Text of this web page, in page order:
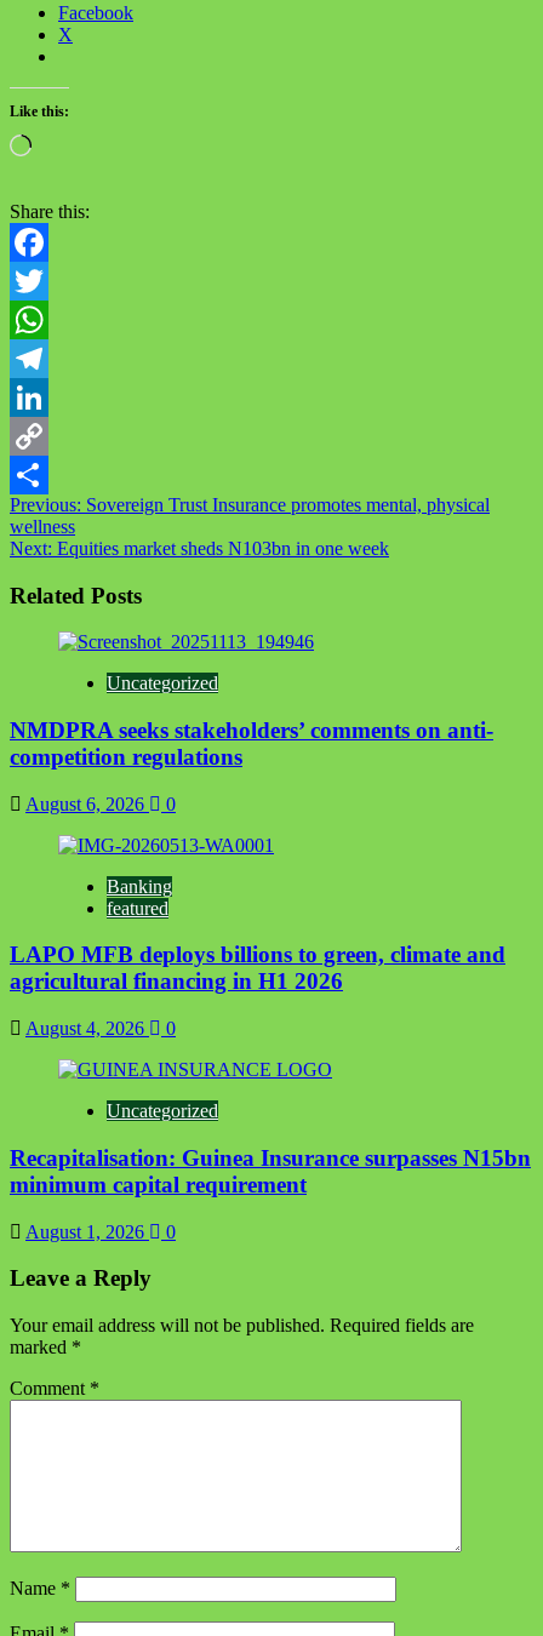
Facebook
X
Like this:
Loading…
Share this:
Facebook
Twitter
WhatsApp
Telegram
LinkedIn
Copy
Link
Share
Post
navigation
Previous: Sovereign Trust Insurance promotes mental, physical
wellness
Next: Equities market sheds N103bn in one week
Related Posts
Uncategorized
NMDPRA seeks stakeholders’ comments on anti-
competition regulations
August 6, 2026 0
Banking
featured
LAPO MFB deploys billions to green, climate and
agricultural financing in H1 2026
August 4, 2026 0
Uncategorized
Recapitalisation: Guinea Insurance surpasses N15bn
minimum capital requirement
August 1, 2026 0
Leave a Reply
Your email address will not be published. Required fields are
marked *
Comment *
Name *